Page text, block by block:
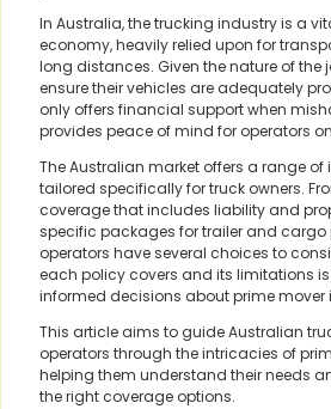
In Australia, the trucking industry is a
economy, heavily relied upon for
long distances. Given the nature of the
ensure their vehicles are adequately
only offers financial support when
provides peace of mind for operators
The Australian market offers a range
tailored specifically for truck owners.
coverage that includes liability and
specific packages for trailer and cargo
operators have several choices to
each policy covers and its limitations
informed decisions about prime mover
This article aims to guide Australian
operators through the intricacies of
helping them understand their needs
the right coverage options.